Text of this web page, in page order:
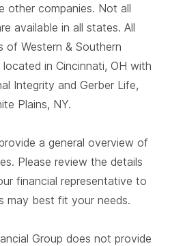
other companies. Not all
available in all states. All
of Western & Southern
in Cincinnati, OH with
Integrity and Gerber Life,
Plains, NY.
a general overview of
Please review the details
financial representative to
may best fit your needs.
Group does not provide